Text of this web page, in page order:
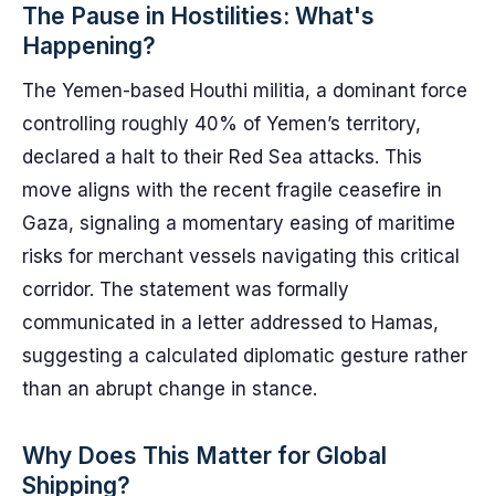
The Pause in Hostilities: What's
Happening?
The Yemen-based Houthi militia, a dominant force
controlling roughly 40% of Yemen’s territory,
declared a halt to their Red Sea attacks. This
move aligns with the recent fragile ceasefire in
Gaza, signaling a momentary easing of maritime
risks for merchant vessels navigating this critical
corridor. The statement was formally
communicated in a letter addressed to Hamas,
suggesting a calculated diplomatic gesture rather
than an abrupt change in stance.
Why Does This Matter for Global
Shipping?